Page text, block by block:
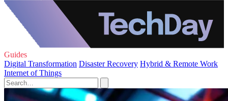
Guides
Digital Transformation Disaster Recovery Hybrid & Remote Work
Internet of Things